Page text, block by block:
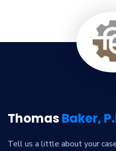
ThomasBaker,
Tell us a little about your